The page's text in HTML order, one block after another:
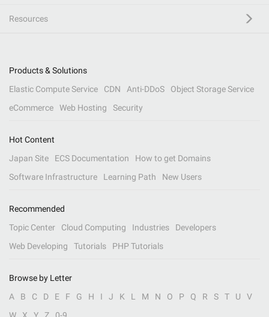
Resources
Products & Solutions
Elastic Compute Service
CDN Anti-DDoS
Object Storage Service
eCommerce
Web Hosting Security
Hot Content
Japan Site
ECS Documentation
How to get Domains
Software Infrastructure
Learning Path New Users
Recommended
Topic Center
Cloud Computing Industries
Developers
Web Developing
Tutorials PHP Tutorials
Browse by Letter
A
B C D E F G H I J K L M N O P Q R S T U
V